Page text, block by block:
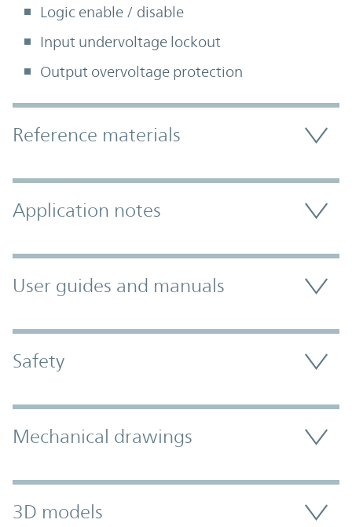
Logic enable / disable
Input undervoltage lockout
Output overvoltage protection
Accordion Section
Reference materials
Application notes
User guides and manuals
Safety
Mechanical drawings
3D models